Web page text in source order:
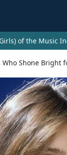
of the Music
Who Shone Bright